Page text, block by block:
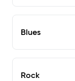
Blues
Rock